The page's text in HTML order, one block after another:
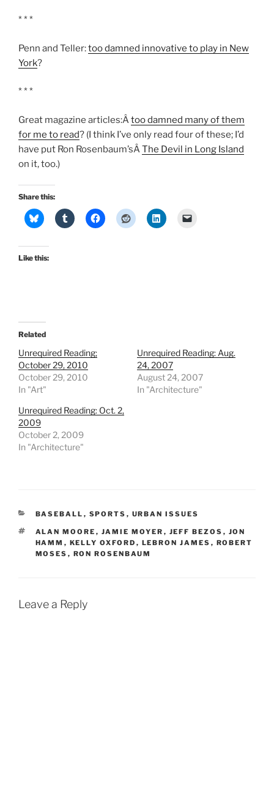
* * *
Penn and Teller:too damned innovative to play in New
York?
* * *
Great magazine articles:Âtoo damned many of them
for me to read? (I think I’ve only read four of these; I’d
have put Ron Rosenbaum’sÂThe Devil in Long Island
on it, too.)
Share this:
Like this:
Related
Unrequired Reading;
October 29, 2010
October 29, 2010
In "Art"
Unrequired Reading: Aug.
24, 2007
August 24, 2007
In "Architecture"
Unrequired Reading: Oct. 2,
2009
October 2, 2009
In "Architecture"
CATEGORIES
BASEBALL , SPORTS , URBAN ISSUES
TAGS
ALAN MOORE , JAMIE MOYER , JEFF BEZOS , JON
HAMM , KELLY OXFORD , LEBRON JAMES , ROBERT
MOSES , RON ROSENBAUM
Leave a Reply